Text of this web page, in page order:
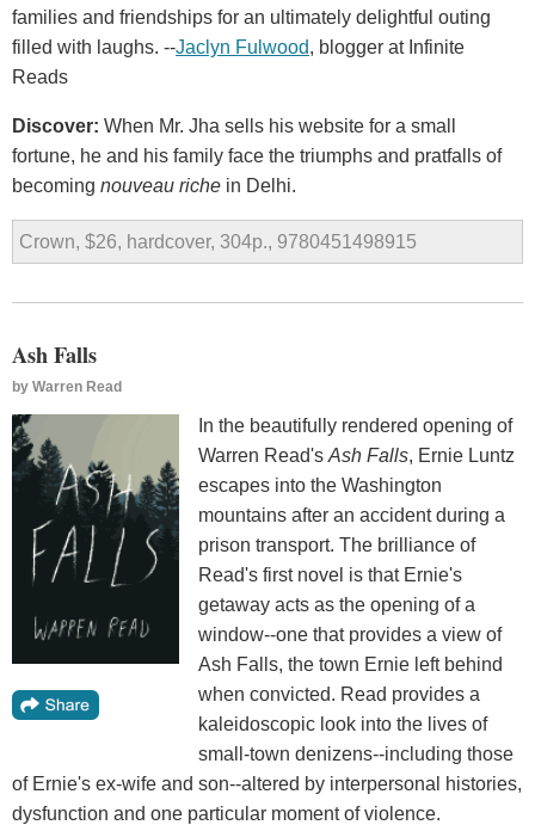
families and friendships for an ultimately delightful outing
filled with laughs. --Jaclyn Fulwood, blogger at Infinite
Reads
Discover: When Mr. Jha sells his website for a small
fortune, he and his family face the triumphs and pratfalls of
becoming nouveau riche in Delhi.
Crown, $26, hardcover, 304p., 9780451498915
Ash Falls
by Warren Read
In the beautifully rendered opening of
Warren Read's Ash Falls, Ernie Luntz
escapes into the Washington
mountains after an accident during a
prison transport. The brilliance of
Read's first novel is that Ernie's
getaway acts as the opening of a
window--one that provides a view of
Ash Falls, the town Ernie left behind
when convicted. Read provides a
kaleidoscopic look into the lives of
small-town denizens--including those
of Ernie's ex-wife and son--altered by interpersonal histories,
dysfunction and one particular moment of violence.